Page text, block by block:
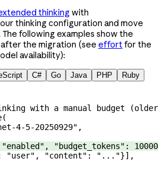
thinking with
thinking configuration and move
The following examples show the
the migration (see effortfor the
availability):
C# Go Java PHP Ruby
with a manual budget
4-5-20250929" ,
"enabled" , "budget_tokens" : 10000
"user" , "content" : "..."}],